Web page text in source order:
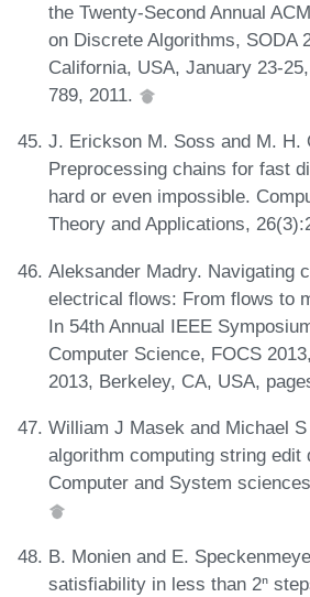
the Twenty-Second Annual
on Discrete Algorithms, SODA
California, USA, January 23-
789, 2011.
J. Erickson M. Soss and M. H.
Preprocessing chains for fast
hard or even impossible.
Theory and Applications,
Aleksander Madry. Navigating
electrical flows: From flows to
In 54th Annual IEEE
Computer Science, FOCS
2013, Berkeley, CA, USA,
William J Masek and Michael
algorithm computing string edit
Computer and System
B. Monien and E.
satisfiability in less than 2ⁿ